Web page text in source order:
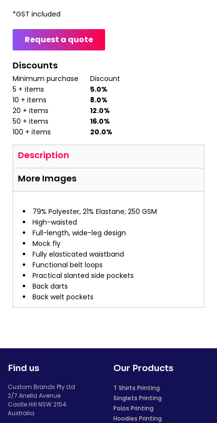
*GST included
Request a quote
Discounts
Minimum purchase
Discount
5 + items
5.0%
10 + items
8.0%
20 + items
12.0%
50 + items
16.0%
100 + items
20.0%
Description
More Images
79% Polyester, 21% Elastane; 250 GSM
High-waisted
Full-length, wide-leg design
Mock fly
Fully elasticated waistband
Functional belt loops
Practical slanted side pockets
Back darts
Back welt pockets
Find us
Custom Brands Pty Ltd
2/7 Anella Avenue
Castle Hill NSW 2154
Australia
Our Products
T Shirts Printing
Singlets Printing
Polos Printing
Hoodies Printing